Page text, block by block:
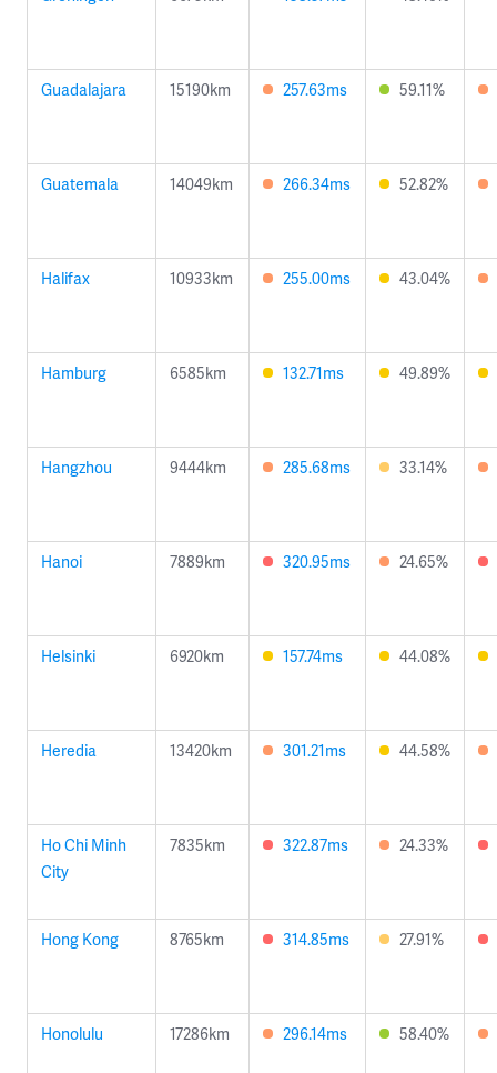
Guadalajara 15190km 257.63ms 59.11%
Guatemala 14049km 266.34ms 52.82%
Halifax 10933km 255.00ms 43.04%
Hamburg 6585km 132.71ms 49.89%
Hangzhou 9444km 285.68ms 33.14%
Hanoi 7889km 320.95ms 24.65%
Helsinki 6920km 157.74ms 44.08%
Heredia 13420km 301.21ms 44.58%
Ho Chi Minh
City
7835km 322.87ms 24.33%
Hong Kong 8765km 314.85ms 27.91%
Honolulu 17286km 296.14ms 58.40%